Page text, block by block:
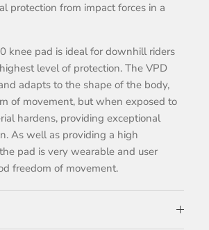
protection from impact forces in a
knee pad is ideal for downhill riders
level of protection. The VPD
adapts to the shape of the body,
of movement, but when exposed to
hardens, providing exceptional
As well as providing a high
pad is very wearable and user
freedom of movement.